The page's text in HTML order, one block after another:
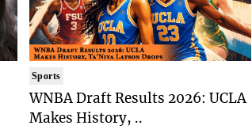
Sports
WNBA Draft Results 2026: UCLA
Makes History, ..